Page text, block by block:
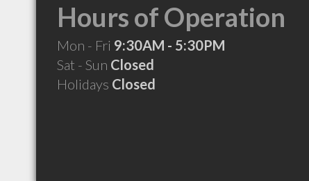
Hours of Operation
Mon - Fri 9:30AM - 5:30PM
Sat - Sun Closed
Holidays Closed